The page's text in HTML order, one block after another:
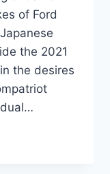
of Ford
the 2021
the desires